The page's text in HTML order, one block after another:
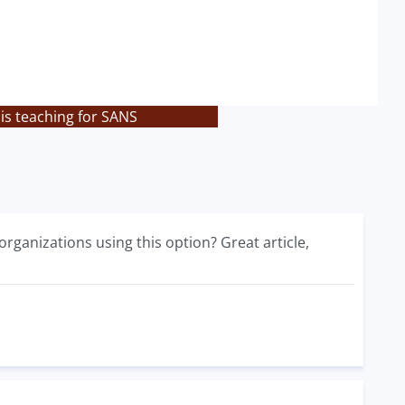
teaching for SANS
using this option? Great article,